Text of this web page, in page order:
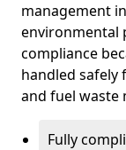
management
environmental
compliance
handled safely
and fuel waste
Fully